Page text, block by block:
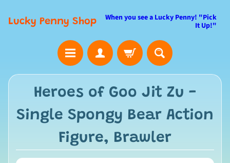
Lucky Penny Shop
When you see a Lucky Penny! "Pick
It Up!"
Heroes of Goo Jit Zu -
Single Spongy Bear Action
Figure, Brawler